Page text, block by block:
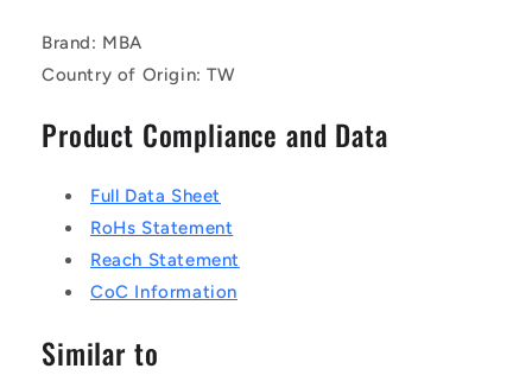
Brand: MBA
Country of Origin: TW
Product Compliance and Data
Full Data Sheet
RoHs Statement
Reach Statement
CoC Information
Similar to